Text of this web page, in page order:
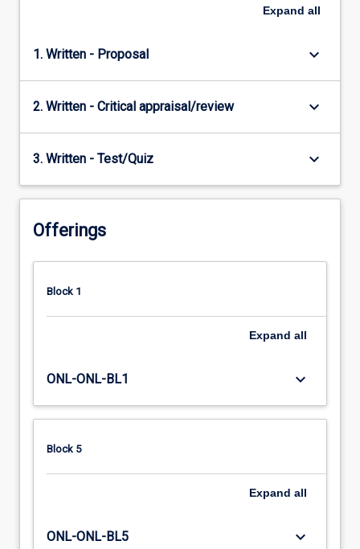
Expand all
1. Written - Proposal keyboard_arrow_down
2. Written - Critical appraisal/review keyboard_arrow_down
3. Written - Test/Quiz keyboard_arrow_down
Offerings
Block 1
Expand all
ONL-ONL-BL1 keyboard_arrow_down
Block 5
Expand all
ONL-ONL-BL5 keyboard_arrow_down